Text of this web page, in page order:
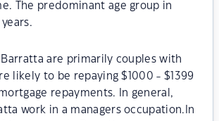
The predominant age group in
are primarily couples with
likely to be repaying $1000 - $1399
repayments. In general,
work in a managers occupation.In